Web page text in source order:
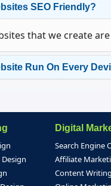
SEO Friendly?
that we create
Run On Every
Digital
Search Engine
Affiliate
Content Writing